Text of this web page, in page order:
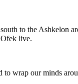
to the Ashkelon
live.
to wrap our minds